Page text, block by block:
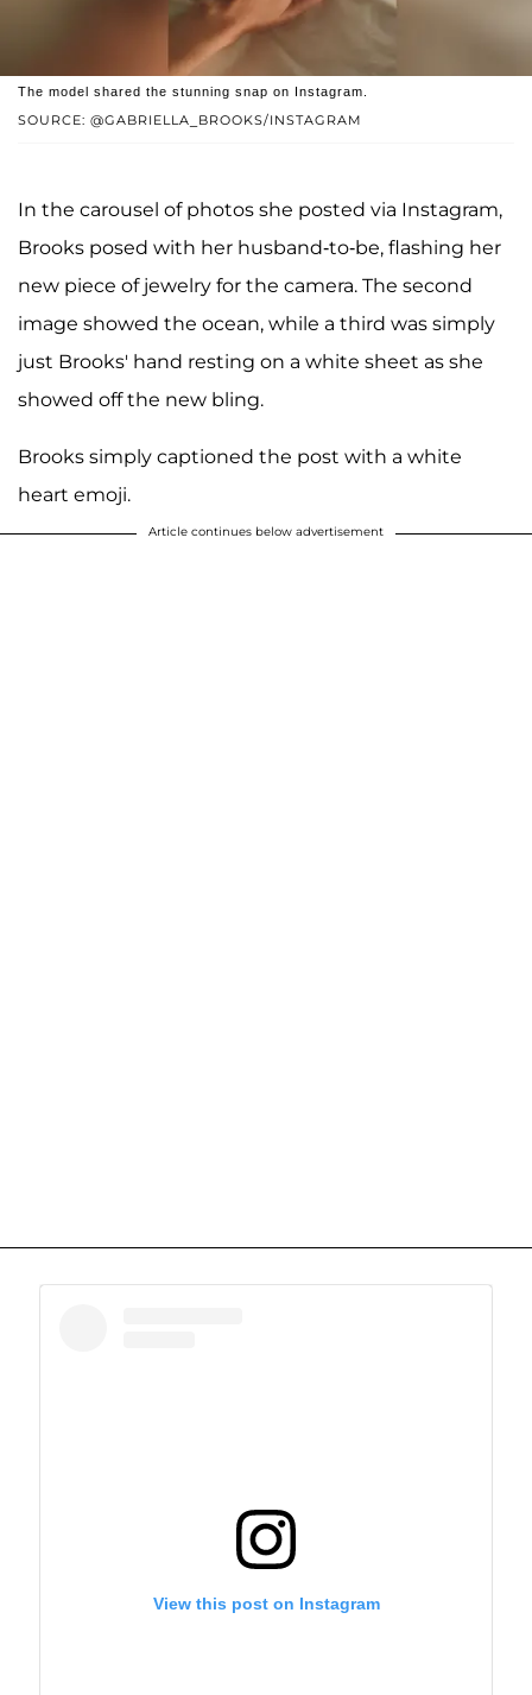
SOURCE: @GABRIELLA_BROOKS/INSTAGRAM
The model shared the stunning snap on Instagram.
In the carousel of photos she posted via Instagram,
Brooks posed with her husband-to-be, flashing her
new piece of jewelry for the camera. The second
image showed the ocean, while a third was simply
just Brooks' hand resting on a white sheet as she
showed off the new bling.
Brooks simply captioned the post with a white
heart emoji.
Article continues below advertisement
View this post on Instagram